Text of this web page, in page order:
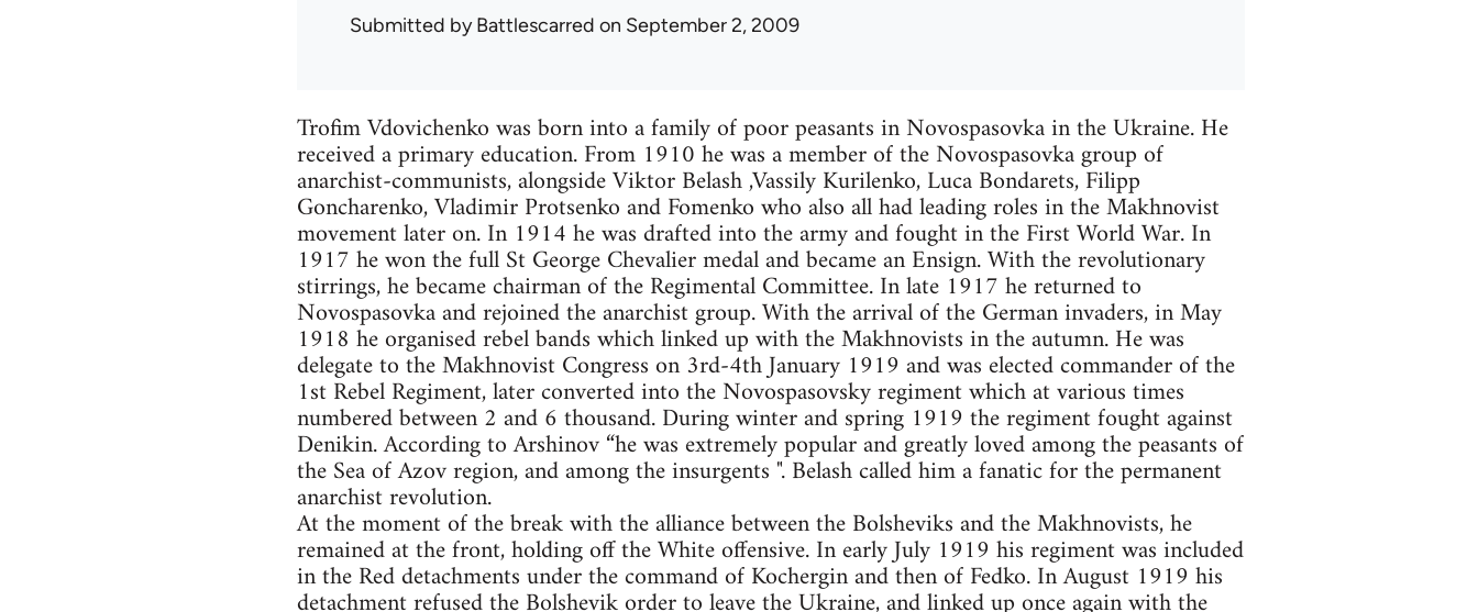
Submitted byBattlescarred on September 2, 2009
Trofim Vdovichenko was born into a family of poor peasants in Novospasovka in the Ukraine. He
received a primary education. From 1910 he was a member of the Novospasovka group of
anarchist-communists, alongside Viktor Belash ,Vassily Kurilenko, Luca Bondarets, Filipp
Goncharenko, Vladimir Protsenko and Fomenko who also all had leading roles in the Makhnovist
movement later on. In 1914 he was drafted into the army and fought in the First World War. In
1917 he won the full St George Chevalier medal and became an Ensign. With the revolutionary
stirrings, he became chairman of the Regimental Committee. In late 1917 he returned to
Novospasovka and rejoined the anarchist group. With the arrival of the German invaders, in May
1918 he organised rebel bands which linked up with the Makhnovists in the autumn. He was
delegate to the Makhnovist Congress on 3rd-4th January 1919 and was elected commander of the
1st Rebel Regiment, later converted into the Novospasovsky regiment which at various times
numbered between 2 and 6 thousand. During winter and spring 1919 the regiment fought against
Denikin. According to Arshinov “he was extremely popular and greatly loved among the peasants of
the Sea of Azov region, and among the insurgents ". Belash called him a fanatic for the permanent
anarchist revolution.
At the moment of the break with the alliance between the Bolsheviks and the Makhnovists, he
remained at the front, holding off the White offensive. In early July 1919 his regiment was included
in the Red detachments under the command of Kochergin and then of Fedko. In August 1919 his